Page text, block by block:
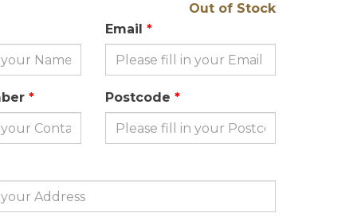
Out of Stock
Email
Postcode